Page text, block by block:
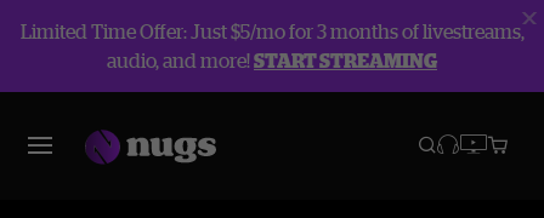
Limited Time Offer: Just $5/mo for 3 months of livestreams,
audio, and more!START STREAMING